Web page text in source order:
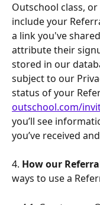
Outschool class,
include your
a link you've
attribute their
stored in our
subject to our
status of your
outschool.com/
you’ll see
you’ve received
4. How our
ways to use a